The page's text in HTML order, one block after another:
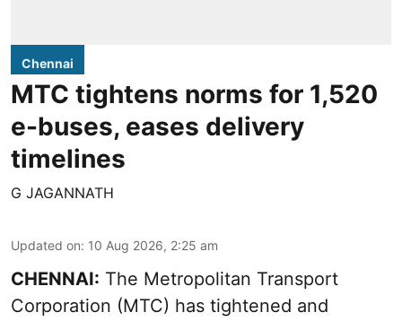
Chennai
MTC tightens norms for 1,520
e-buses, eases delivery
timelines
G JAGANNATH
Updated on: 10 Aug 2026, 2:25 am
CHENNAI: The Metropolitan Transport
Corporation (MTC) has tightened and